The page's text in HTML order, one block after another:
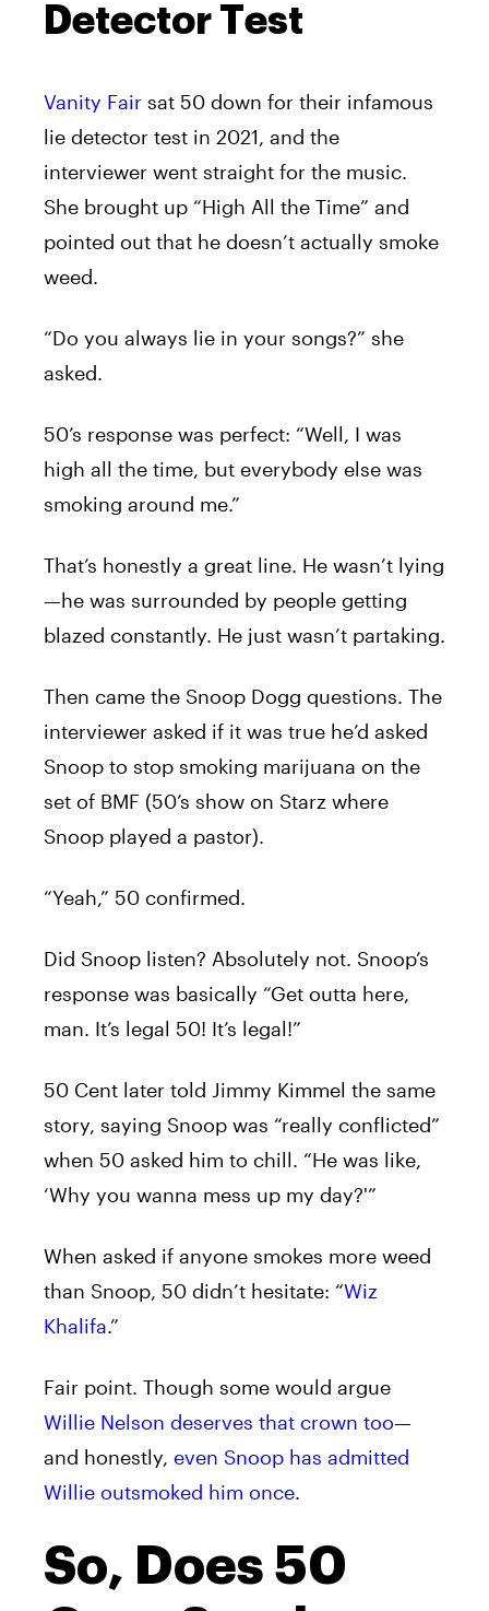
Detector Test
Vanity Fair sat 50 down for their infamous
lie detector test in 2021, and the
interviewer went straight for the music.
She brought up “High All the Time” and
pointed out that he doesn’t actually smoke
weed.
“Do you always lie in your songs?” she
asked.
50’s response was perfect: “Well, I was
high all the time, but everybody else was
smoking around me.”
That’s honestly a great line. He wasn’t lying
—he was surrounded by people getting
blazed constantly. He just wasn’t partaking.
Then came the Snoop Dogg questions. The
interviewer asked if it was true he’d asked
Snoop to stop smoking marijuana on the
set of BMF (50’s show on Starz where
Snoop played a pastor).
“Yeah,” 50 confirmed.
Did Snoop listen? Absolutely not. Snoop’s
response was basically “Get outta here,
man. It’s legal 50! It’s legal!”
50 Cent later told Jimmy Kimmel the same
story, saying Snoop was “really conflicted”
when 50 asked him to chill. “He was like,
‘Why you wanna mess up my day?'”
When asked if anyone smokes more weed
than Snoop, 50 didn’t hesitate: “Wiz
Khalifa.”
Fair point. Though some would argue
Willie Nelson deserves that crown too—
and honestly, even Snoop has admitted
Willie outsmoked him once.
So, Does 50